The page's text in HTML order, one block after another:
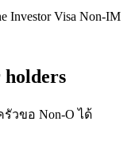
Investor Visa Non-IM
รัวขอ Non-O ได้